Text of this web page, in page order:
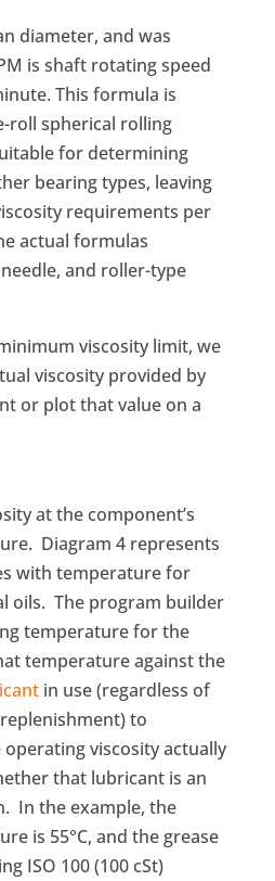
diameter, and was
is shaft rotating speed
This formula is
roll spherical rolling
for determining
bearing types, leaving
requirements per
actual formulas
and roller-type
viscosity limit, we
viscosity provided by
or plot that value on a
at the component’s
Diagram 4 represents
with temperature for
oils. The program builder
temperature for the
temperature against the
in use (regardless of
to
viscosity actually
that lubricant is an
In the example, the
is 55°C, and the grease
ISO 100 (100 cSt)